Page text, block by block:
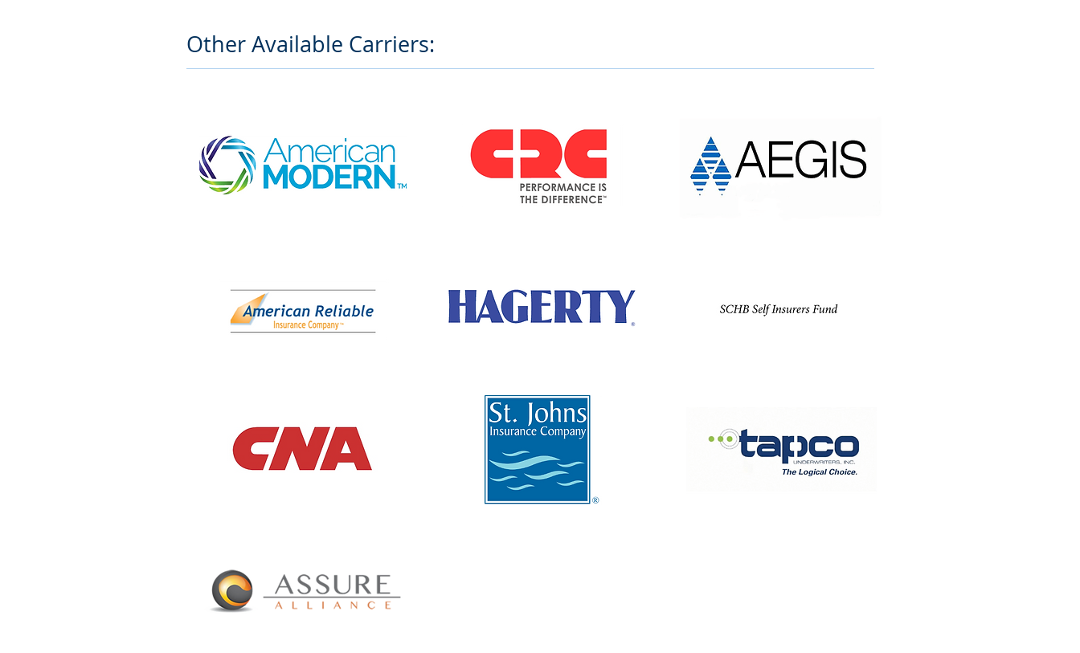
Other Available Carriers: